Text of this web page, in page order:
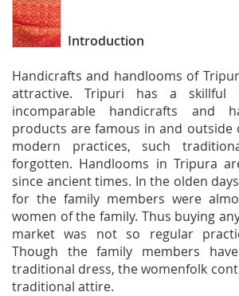
Introduction
Handicrafts and handlooms of
attractive. Tripuri has a skillful
incomparable handicrafts and
products are famous in and outside
modern practices, such
forgotten. Handlooms in Tripura
since ancient times. In the olden
for the family members were
women of the family. Thus buying
market was not so regular
Though the family members
traditional dress, the womenfolk
traditional attire.